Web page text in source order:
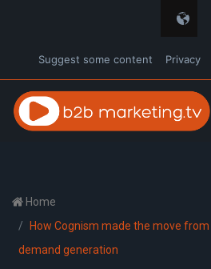
Suggest some content Privacy
Home
How Cognism made the move
demand generation